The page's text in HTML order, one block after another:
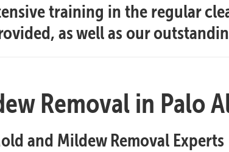
training in the regular
as well as our
Removal in Palo
and Mildew Removal Experts